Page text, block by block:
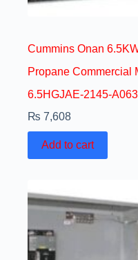
Cummins Onan
Propane Commercial
6.5HGJAE-2145-
₨ 7,608
Add to cart